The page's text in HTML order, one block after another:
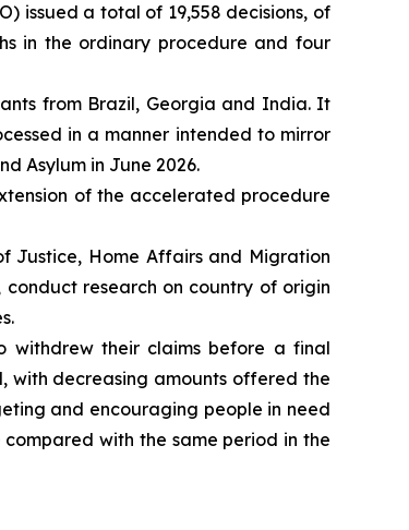
issued a total of 19,558 decisions, of
in the ordinary procedure and four
from Brazil, Georgia and India. It
in a manner intended to mirror
Asylum in June 2026.
of the accelerated procedure
Justice, Home Affairs and Migration
research on country of origin
withdrew their claims before a final
with decreasing amounts offered the
and encouraging people in need
with the same period in the